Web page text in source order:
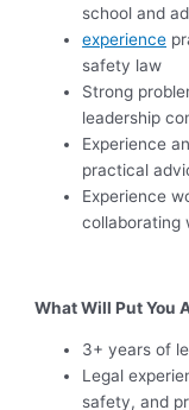
school and
experience
safety law
Strong
leadership
Experience
practical
Experience
collaborating
What Will Put You
3+ years of
Legal
safety, and